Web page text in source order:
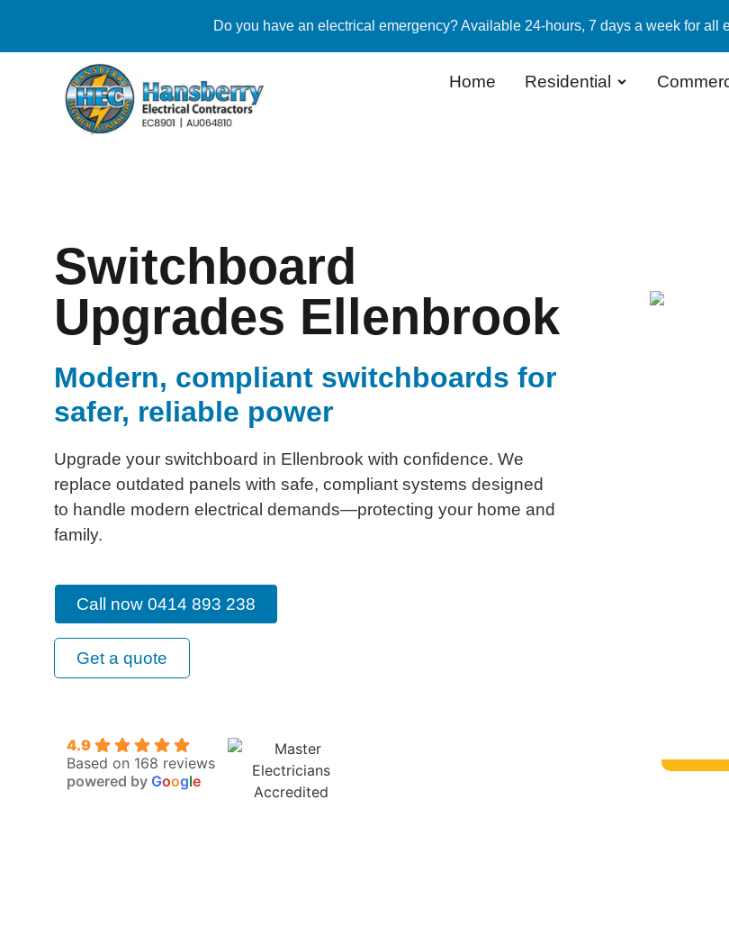
Do you have an electrical emergency? Available 24-hours, 7 days a week for all
Home Residential
Switchboard
Upgrades Ellenbrook
Modern, compliant switchboards for
safer, reliable power
Upgrade your switchboard in Ellenbrook with confidence. We
replace outdated panels with safe, compliant systems designed
to handle modern electrical demands—protecting your home and
family.
Call now 0414 893 238
Get a quote
4.9
Based on 168 reviews
powered by Google